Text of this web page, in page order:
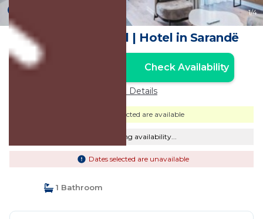
1/4
Boe Luxury Hotel | Hotel in Sarandë
Check Availability
Price Details
Dates selected are available
Checking availability...
Dates selected are unavailable
1 Bathroom